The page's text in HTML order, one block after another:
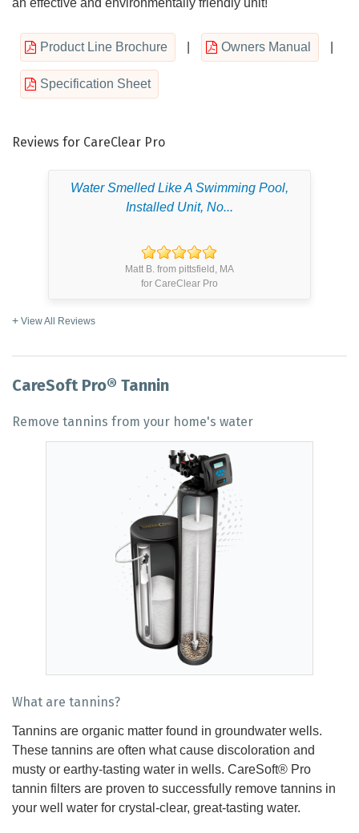
an effective and environmentally friendly unit!
Product Line Brochure Owners Manual
Specification Sheet
Reviews for CareClear Pro
View All Reviews
Water Smelled Like A Swimming Pool,
Installed Unit, No...
Matt B. from pittsfield, MA
for CareClear Pro
CareSoft Pro® Tannin
Remove tannins from your home's water
What are tannins?
Tannins are organic matter found in groundwater wells.
These tannins are often what cause discoloration and
musty or earthy-tasting water in wells. CareSoft® Pro
tannin filters are proven to successfully remove tannins in
your well water for crystal-clear, great-tasting water.